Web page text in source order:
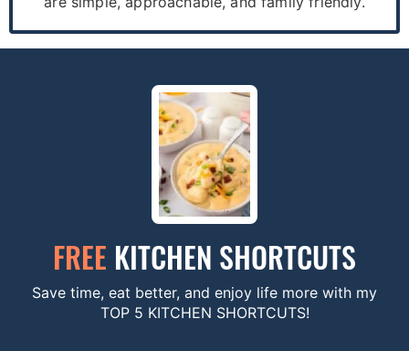
FREE KITCHEN SHORTCUTS
Save time, eat better, and enjoy life more with my
TOP 5 KITCHEN SHORTCUTS!